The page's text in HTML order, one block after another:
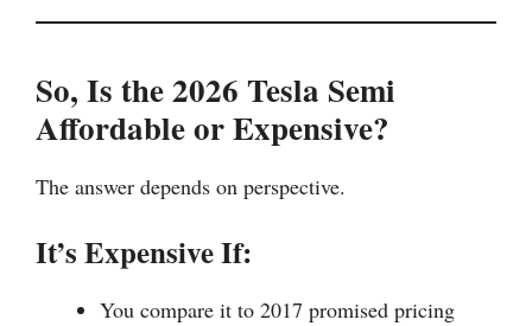
So, Is the 2026 Tesla Semi
Affordable or Expensive?
The answer depends on perspective.
It’s Expensive If:
You compare it to 2017 promised pricing